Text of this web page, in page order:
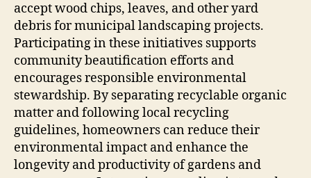
accept wood chips, leaves, and other yard
debris for municipal landscaping projects.
Participating in these initiatives supports
community beautification efforts and
encourages responsible environmental
stewardship. By separating recyclable organic
matter and following local recycling
guidelines, homeowners can reduce their
environmental impact and enhance the
longevity and productivity of gardens and